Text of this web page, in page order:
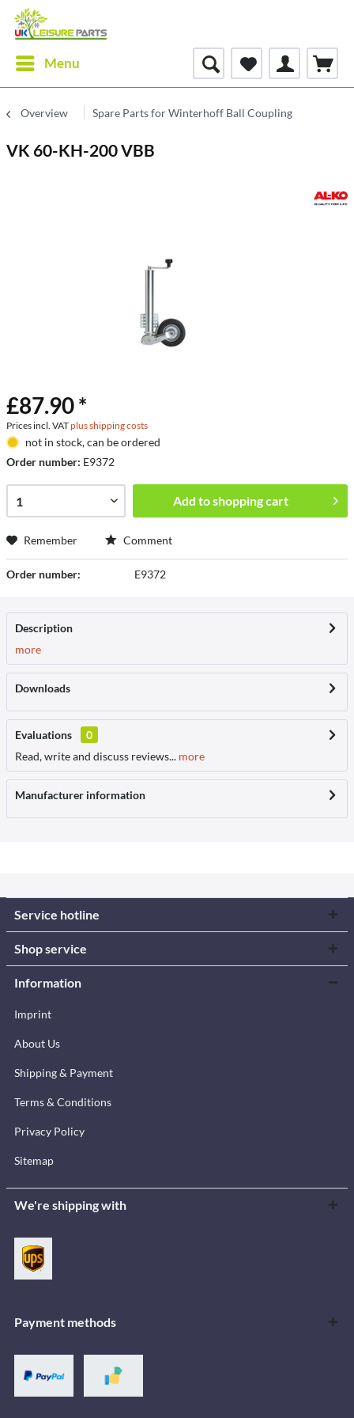
Menu
Overview Spare Parts for Winterhoff Ball Coupling
VK 60-KH-200 VBB
£87.90 *
Prices incl. VATplus shipping costs
not in stock, can be ordered
Order number: E9372
Add toshopping cart
Remember Comment
Order number: E9372
Description
more
Downloads
Evaluations
0
Read, write and discuss reviews... more
Manufacturer information
Service hotline
Shop service
Information
Imprint
About Us
Shipping & Payment
Terms & Conditions
Privacy Policy
Sitemap
We're shipping with
Payment methods